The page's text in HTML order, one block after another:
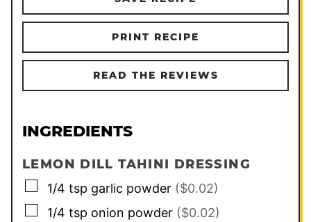
PRINT RECIPE
READ THE REVIEWS
INGREDIENTS
LEMON DILL TAHINI DRESSING
▢
1/4 tsp garlic powder ($0.02)
▢
1/4 tsp onion powder ($0.02)